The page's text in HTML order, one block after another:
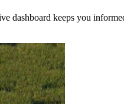
dashboard keeps you